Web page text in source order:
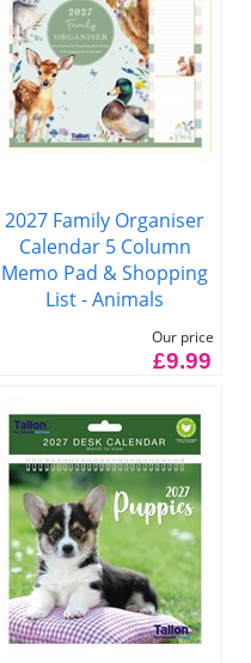
2027 Family Organiser
Calendar 5 Column
Memo Pad & Shopping
List - Animals
Our price
£9.99